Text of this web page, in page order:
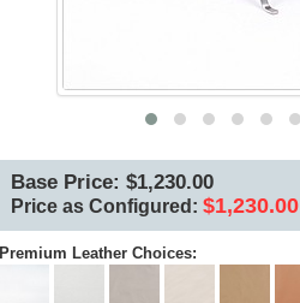
Base Price: $1,230.00
Price as Configured: $1,230.00
Premium Leather Choices: